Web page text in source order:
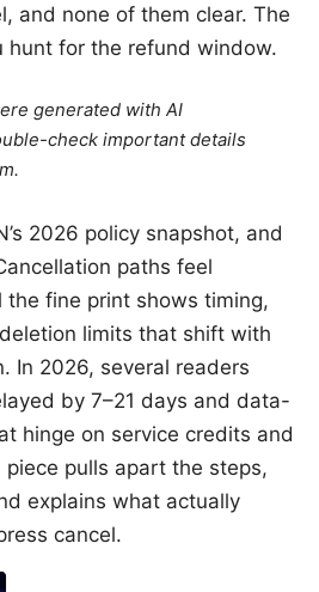
and none of them clear. The
hunt for the refund window.
generated with AI
check important details
2026 policy snapshot, and
paths feel
fine print shows timing,
limits that shift with
In 2026, several readers
by 7–21 days and data-
hinge on service credits and
piece pulls apart the steps,
explains what actually
cancel.